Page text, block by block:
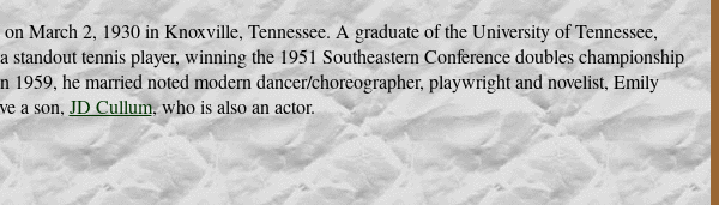
March 2, 1930 in Knoxville, Tennessee. A graduate of the University of Tennessee,
standout tennis player, winning the 1951 Southeastern Conference doubles championship
he married noted modern dancer/choreographer, playwright and novelist, Emily
a son, JD Cullum, who is also an actor.